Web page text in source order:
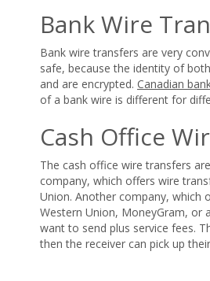
Bank Wire
Bank wire transfers are very
safe, because the identity of
and are encrypted. Canadian
of a bank wire is different for
Cash Office
The cash office wire transfers
company, which offers wire
Union. Another company, which
Western Union, MoneyGram, or
want to send plus service fees.
then the receiver can pick up